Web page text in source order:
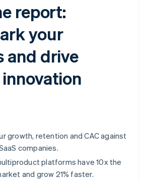
report:
your
and drive
growth, retention and CAC against
companies.
platforms have 10x the
and grow 21% faster.